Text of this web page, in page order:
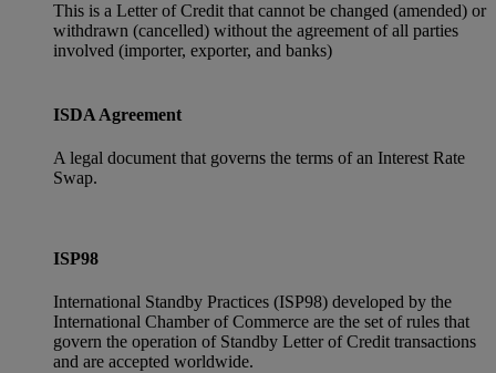
This is a Letter of Credit that cannot be changed (amended) or
withdrawn (cancelled) without the agreement of all parties
involved (importer, exporter, and banks)
ISDA Agreement
A legal document that governs the terms of an Interest Rate
Swap.
ISP98
International Standby Practices (ISP98) developed by the
International Chamber of Commerce are the set of rules that
govern the operation of Standby Letter of Credit transactions
and are accepted worldwide.